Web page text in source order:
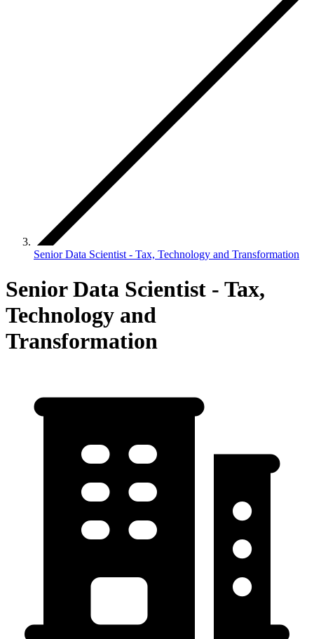
Senior Data Scientist - Tax, Technology and Transformation
Senior Data Scientist - Tax,
Technology and
Transformation